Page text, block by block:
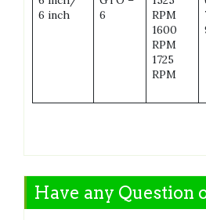
6 inch
6
RPM
1600
RPM
1725
RPM
Have any Question